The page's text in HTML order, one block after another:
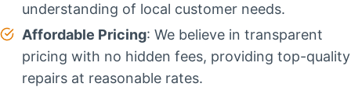
understanding of local customer needs.
Affordable Pricing: We believe in transparent
pricing with no hidden fees, providing top-quality
repairs at reasonable rates.